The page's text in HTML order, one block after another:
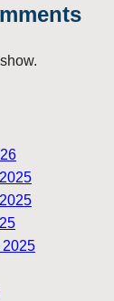
2025